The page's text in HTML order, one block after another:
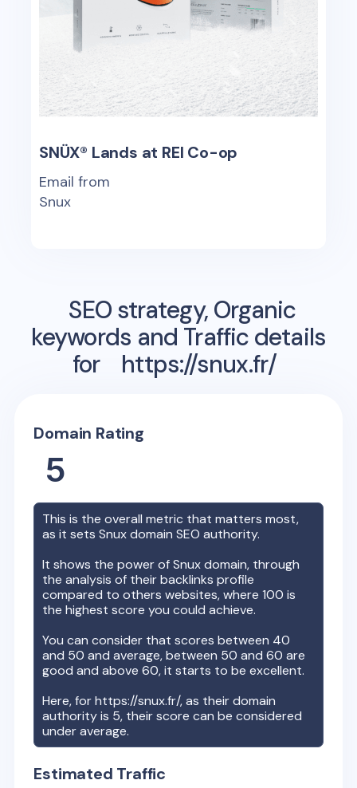
SNÜX® Lands at REI Co-op
Email from
Snux
SEO strategy, Organic
keywords and Traffic details
for
https://snux.fr/
Domain Rating
5
This is the overall metric that matters most,
as it setsSnuxdomain SEO authority.
It shows the power ofSnuxdomain, through
the analysis of their backlinks profile
compared to others websites, where 100 is
the highest score you could achieve.
You can consider that scores between 40
and 50 and average, between 50 and 60 are
good and above 60, it starts to be excellent.
Here, forhttps://snux.fr/, as their domain
authority is 5, their score can be considered
under average.
Estimated Traffic